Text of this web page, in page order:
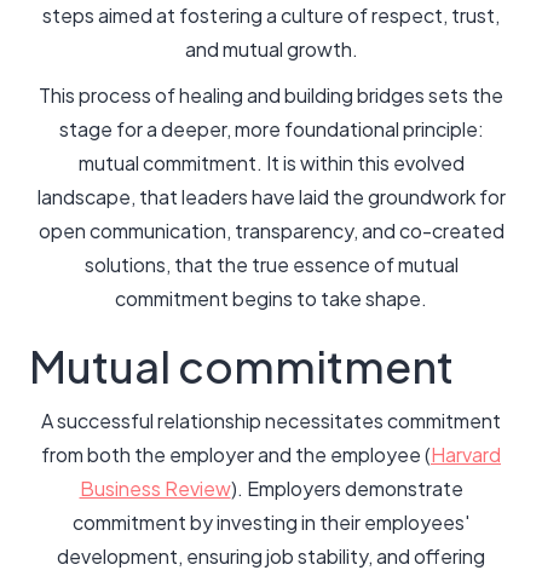
steps aimed at fostering a culture of respect, trust,
and mutual growth.
This process of healing and building bridges sets the
stage for a deeper, more foundational principle:
mutual commitment. It is within this evolved
landscape, that leaders have laid the groundwork for
open communication, transparency, and co-created
solutions, that the true essence of mutual
commitment begins to take shape.
Mutual commitment
A successful relationship necessitates commitment
from both the employer and the employee (Harvard
Business Review). Employers demonstrate
commitment by investing in their employees'
development, ensuring job stability, and offering